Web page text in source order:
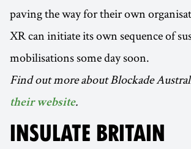
paving the way for their own
XR can initiate its own sequence of
mobilisations some day soon.
Find out more about Blockade
their website.
INSULATE BRITAIN